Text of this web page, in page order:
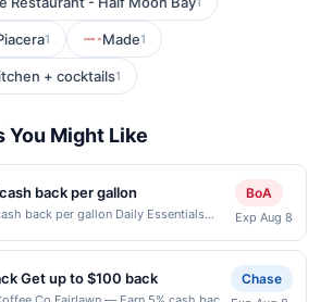
1 Made1
+ cocktails1
You Might Like
back per gallon
back per gallon Daily Essentials
Offer powered by Upside. Offers
Publisher app may not be claimed in the
the same user. If duplicate claims are
BoA
Exp Aug 8
Get up to $100 back Chase